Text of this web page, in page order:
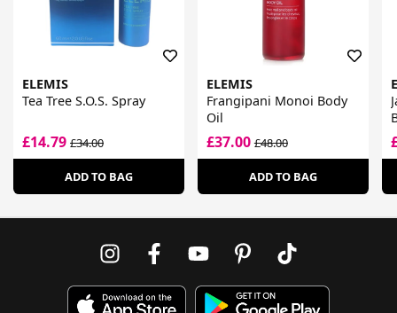
ELEMIS
Tea Tree S.O.S. Spray
£14.79 £34.00
ADD TO BAG
ELEMIS
Frangipani Monoi Body
Oil
£37.00£48.00
ADD TO BAG